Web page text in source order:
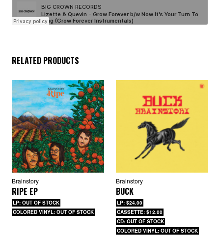
RELATED PRODUCTS
Brainstory
RIPE EP
LP: OUT OF STOCK
COLORED VINYL: OUT OF STOCK
Brainstory
BUCK
LP: $24.00
CASSETTE: $12.00
CD: OUT OF STOCK
COLORED VINYL: OUT OF STOCK